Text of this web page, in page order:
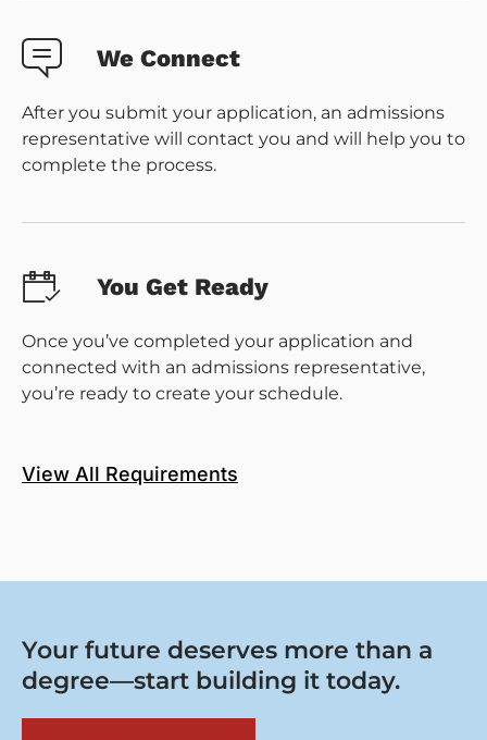
We Connect
After you submit your application, an admissions
representative will contact you and will help you to
complete the process.
You Get Ready
Once you’ve completed your application and
connected with an admissions representative,
you’re ready to create your schedule.
View All Requirements
Your future deserves more than a
degree—start building it today.